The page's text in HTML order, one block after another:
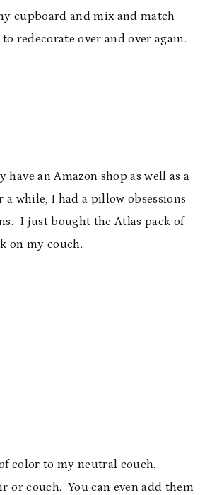
cupboard and mix and match
redecorate over and over again.
an Amazon shop as well as a
while, I had a pillow obsessions
I just bought the Atlas pack of
on my couch.
color to my neutral couch.
or couch. You can even add them